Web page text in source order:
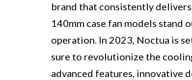
brand that consistently
140mm case fan models
operation. In 2023, Noctua is
sure to revolutionize the
advanced features, innovative